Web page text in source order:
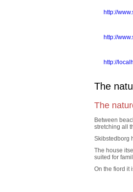
http://
http://
http://
The
The
Between
stretching all
Skibstedborg
The house
suited for
On the fiord it